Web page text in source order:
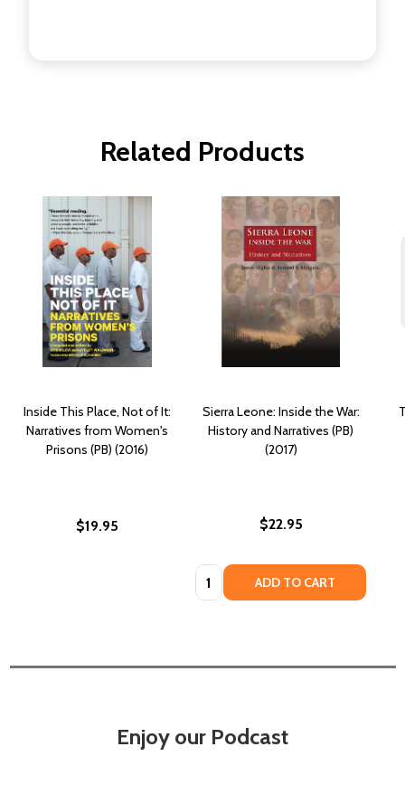
Related Products
Inside This Place, Not of It:
Narratives from Women's
Prisons (PB) (2016)
$19.95
Sierra Leone: Inside the War:
History and Narratives (PB)
(2017)
$22.95
Quantity: ADD TO CART
Enjoy our Podcast